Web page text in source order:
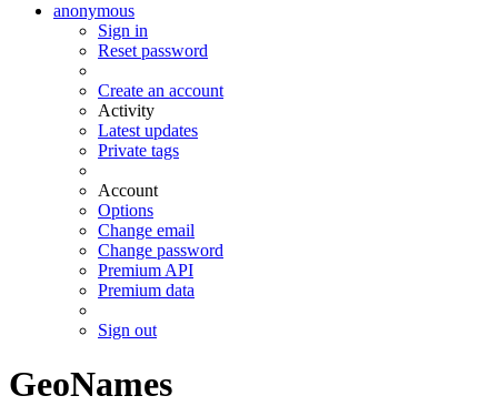
anonymous
Sign in
Reset password
Create an account
Activity
Latest updates
Private tags
Account
Options
Change email
Change password
Premium API
Premium data
Sign out
GeoNames